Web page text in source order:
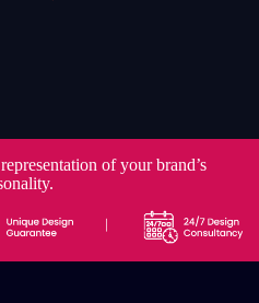
of your brand’s